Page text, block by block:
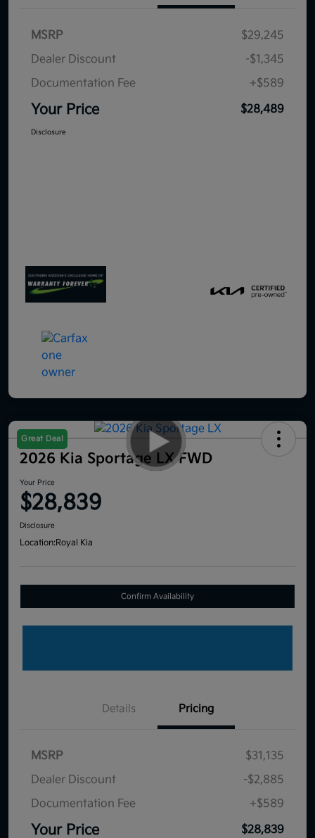
MSRP
$29,245
Dealer Discount
-$1,345
Documentation Fee
+$589
Your Price $28,489
Disclosure
Great Deal
2026 Kia Sportage LX FWD
Your Price
$28,839
Disclosure
Location:Royal Kia
Confirm Availability
Details Pricing
MSRP
$31,135
Dealer Discount
-$2,885
Documentation Fee
+$589
Your Price $28,839